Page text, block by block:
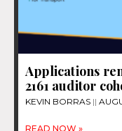
Applications
2161 auditor
KEVIN BORRAS
READ NOW »